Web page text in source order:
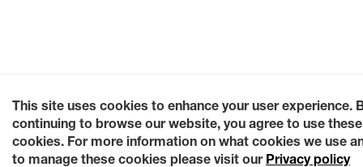
This site uses cookies to enhance your user experience.
continuing to browse our website, you agree to use these
cookies. For more information on what cookies we use
to manage these cookies please visit our Privacy policy